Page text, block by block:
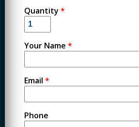
Quantity *
Your Name *
Email *
Phone